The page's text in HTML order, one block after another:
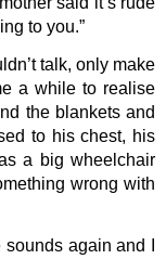
to you.”
talk, only make
a while to realise
the blankets and
to his chest, his
a big wheelchair
wrong with
sounds again and I